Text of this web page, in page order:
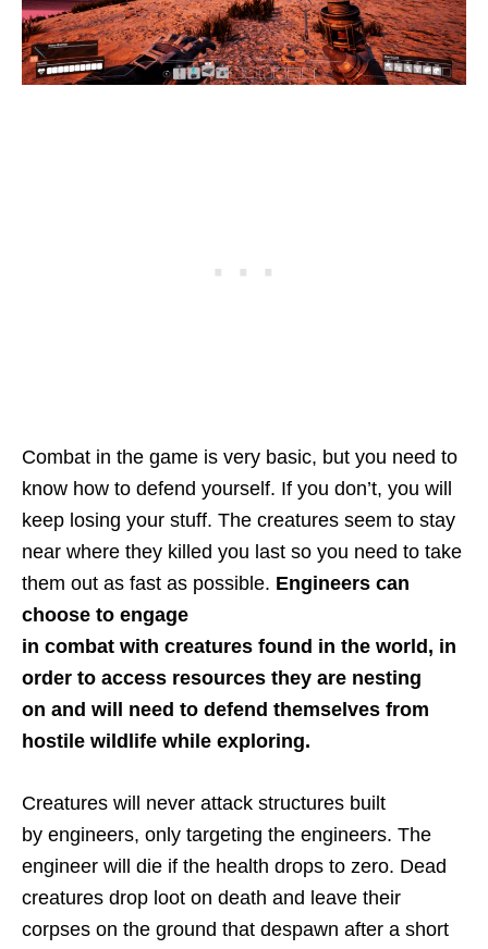
Combat in the game is very basic, but you need to
know how to defend yourself. If you don’t, you will
keep losing your stuff. The creatures seem to stay
near where they killed you last so you need to take
them out as fast as possible. Engineers can
choose to engage
in combat with creatures found in the world, in
order to access resources they are nesting
on and will need to defend themselves from
hostile wildlife while exploring.
Creatures will never attack structures built
by engineers, only targeting the engineers. The
engineer will die if the health drops to zero. Dead
creatures drop loot on death and leave their
corpses on the ground that despawn after a short